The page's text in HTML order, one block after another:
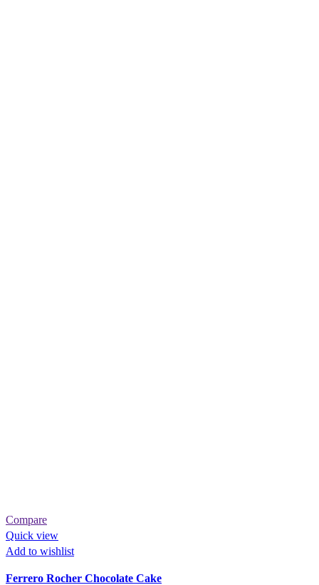
Compare
Quick view
Add to wishlist
Ferrero Rocher Chocolate Cake